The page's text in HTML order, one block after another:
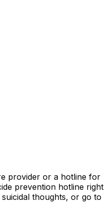
provider or a hotline for
prevention hotline right
thoughts, or go to